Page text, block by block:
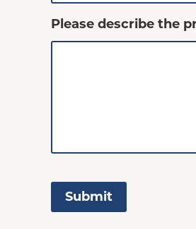
Please describe the